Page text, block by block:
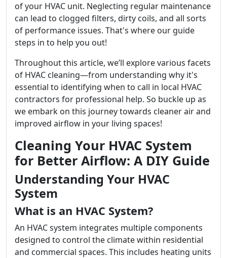
of your HVAC unit. Neglecting regular maintenance
can lead to clogged filters, dirty coils, and all sorts
of performance issues. That's where our guide
steps in to help you out!
Throughout this article, we’ll explore various facets
of HVAC cleaning—from understanding why it's
essential to identifying when to call in local HVAC
contractors for professional help. So buckle up as
we embark on this journey towards cleaner air and
improved airflow in your living spaces!
Cleaning Your HVAC System
for Better Airflow: A DIY Guide
Understanding Your HVAC
System
What is an HVAC System?
An HVAC system integrates multiple components
designed to control the climate within residential
and commercial spaces. This includes heating units